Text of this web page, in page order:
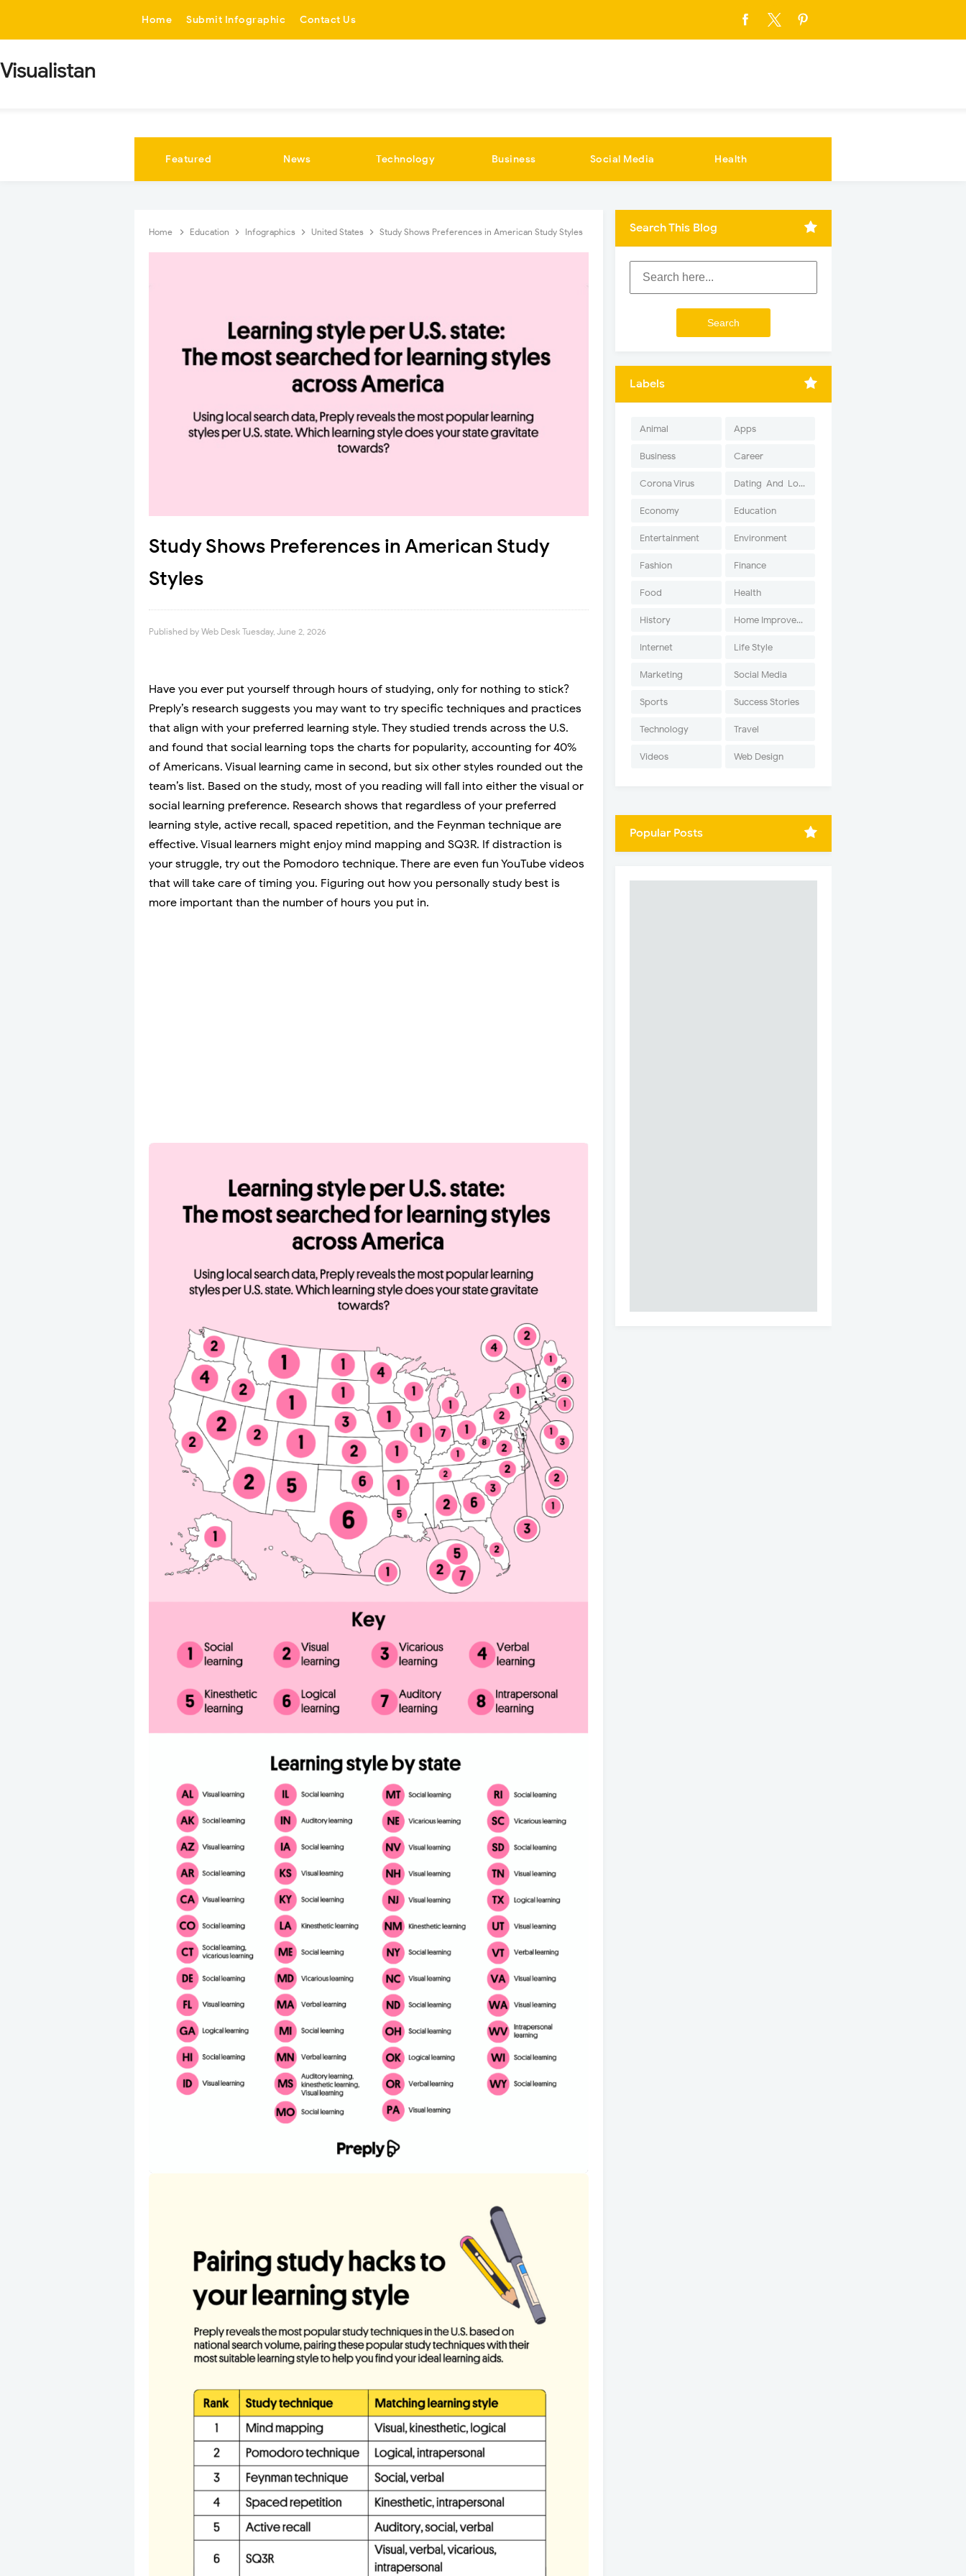
Home Submit Infographic Contact Us
Visualistan
Featured News Technology Business Social Media Health
Home Education Infographics United States Study Shows Preferences in American Study Styles
Study Shows Preferences in American Study
Styles
Published by Web Desk Tuesday, June 2, 2026
Have you ever put yourself through hours of studying, only for nothing to stick?
Preply’s research suggests you may want to try specific techniques and practices
that align with your preferred learning style. They studied trends across the U.S.
and found that social learning tops the charts for popularity, accounting for 40%
of Americans. Visual learning came in second, but six other styles rounded out the
team’s list. Based on the study, most of you reading will fall into either the visual or
social learning preference. Research shows that regardless of your preferred
learning style, active recall, spaced repetition, and the Feynman technique are
effective. Visual learners might enjoy mind mapping and SQ3R. If distraction is
your struggle, try out the Pomodoro technique. There are even fun YouTube videos
that will take care of timing you. Figuring out how you personally study best is
more important than the number of hours you put in.
Search This Blog
Labels
Animal Apps
Business Career
Corona Virus Dating-And-Love
Economy Education
Entertainment Environment
Fashion Finance
Food Health
History Home Improvement
Internet Life Style
Marketing Social Media
Sports Success Stories
Technology Travel
Videos Web Design
Popular Posts